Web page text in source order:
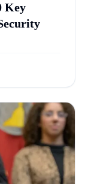
Key